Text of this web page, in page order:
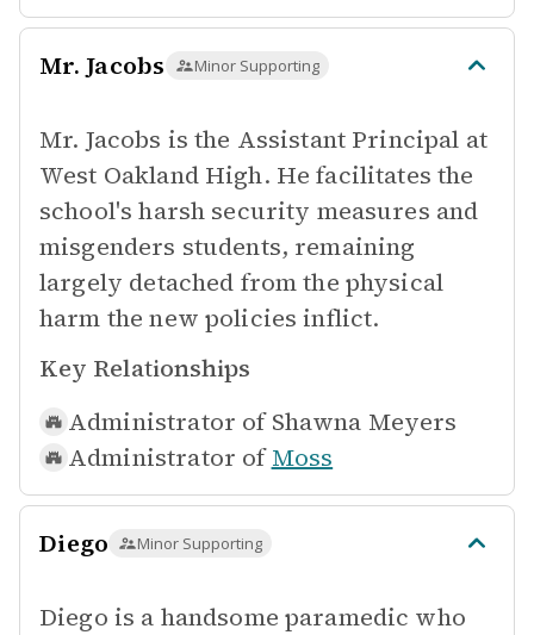
Mr. Jacobs Minor Supporting
Mr. Jacobs is the Assistant Principal at
West Oakland High. He facilitates the
school's harsh security measures and
misgenders students, remaining
largely detached from the physical
harm the new policies inflict.
Key Relationships
Administrator of Shawna Meyers
Administrator of Moss
Diego Minor Supporting
Diego is a handsome paramedic who